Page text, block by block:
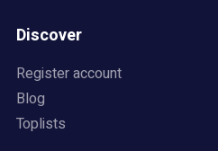
Discover
Register account
Blog
Toplists